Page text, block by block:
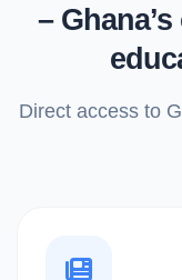
–
Direct access to